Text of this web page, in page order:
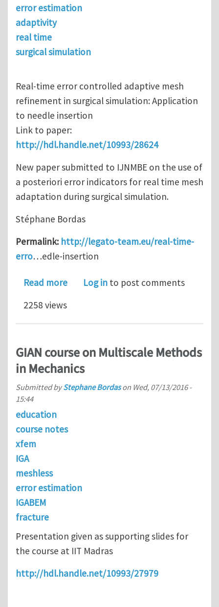
error estimation
adaptivity
real time
surgical simulation
Real-time error controlled adaptive mesh
refinement in surgical simulation: Application
to needle insertion
Link to paper:
http://hdl.handle.net/10993/28624
New paper submitted to IJNMBE on the use of
a posteriori error indicators for real time mesh
adaptation during surgical simulation.
Stéphane Bordas
Permalink: http://legato-team.eu/real-time-
erro…edle-insertion
Read moreabout Real-time error controlled
Log in to post comments
2258 views
GIAN course on Multiscale Methods
in Mechanics
Submitted byStephane Bordason Wed, 07/13/2016 -
15:44
education
course notes
xfem
IGA
meshless
error estimation
IGABEM
fracture
Presentation given as supporting slides for
the course at IIT Madras
http://hdl.handle.net/10993/27979